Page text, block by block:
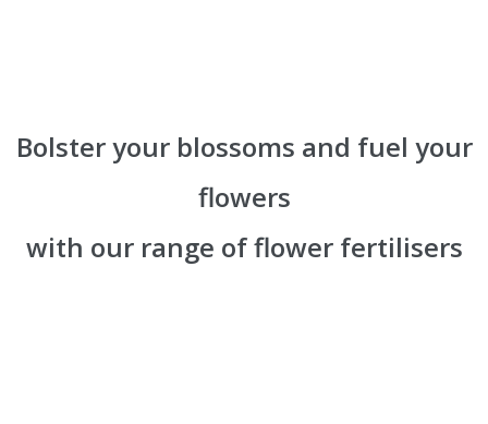
Bolster your blossoms and fuel your
flowers
with our range of flower fertilisers